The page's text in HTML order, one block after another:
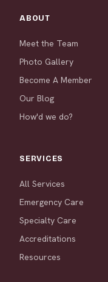
ABOUT
Meet the Team
Photo Gallery
Become A Member
Our Blog
How'd we do?
SERVICES
All Services
Emergency Care
Specialty Care
Accreditations
Resources